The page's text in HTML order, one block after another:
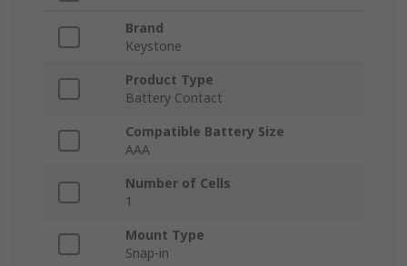
Brand
Keystone
Product Type
Battery Contact
Compatible Battery Size
AAA
Number of Cells
1
Mount Type
Snap-in